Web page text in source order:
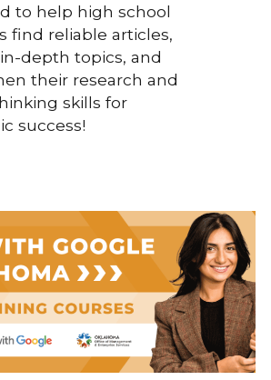
to help high school
find reliable articles,
depth topics, and
their research and
skills for
success!